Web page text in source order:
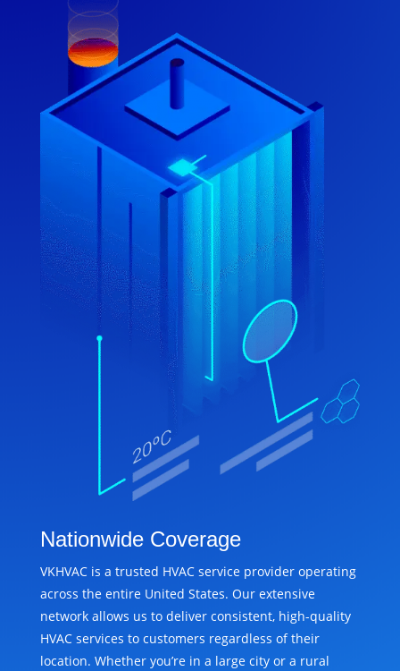
Nationwide Coverage
VKHVAC is a trusted HVAC service provider operating
across the entire United States. Our extensive
network allows us to deliver consistent, high-quality
HVAC services to customers regardless of their
location. Whether you’re in a large city or a rural